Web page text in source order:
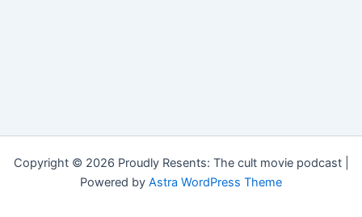
Copyright © 2026 Proudly Resents: The cult movie podcast |
Powered by Astra WordPress Theme